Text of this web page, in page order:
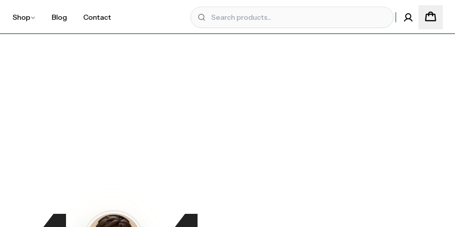
Shop Blog Contact